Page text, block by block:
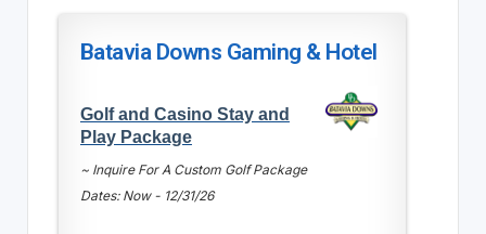
Batavia Downs Gaming & Hotel
Golf and Casino Stay and
Play Package
~ Inquire For A Custom Golf Package
Dates: Now - 12/31/26